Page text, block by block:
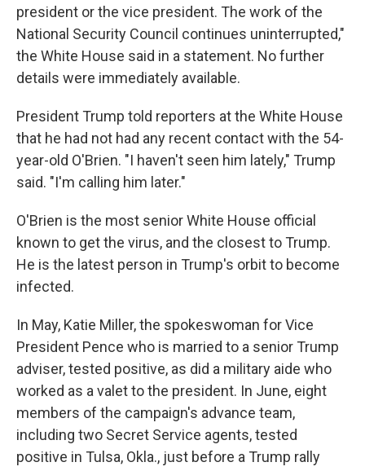
president or the vice president. The work of the
National Security Council continues uninterrupted,"
the White House said in a statement. No further
details were immediately available.
President Trump told reporters at the White House
that he had not had any recent contact with the 54-
year-old O'Brien. "I haven't seen him lately," Trump
said. "I'm calling him later."
O'Brien is the most senior White House official
known to get the virus, and the closest to Trump.
He is the latest person in Trump's orbit to become
infected.
In May, Katie Miller, the spokeswoman for Vice
President Pence who is married to a senior Trump
adviser, tested positive, as did a military aide who
worked as a valet to the president. In June, eight
members of the campaign's advance team,
including two Secret Service agents, tested
positive in Tulsa, Okla., just before a Trump rally